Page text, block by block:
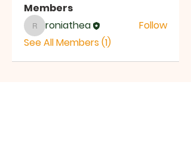
Members
roniathea
roniathea
Follow
See All Members (1)